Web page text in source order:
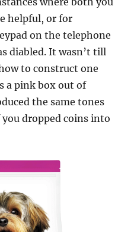
helpful, or for
on the telephone
diabled. It wasn’t till
to construct one
a pink box out of
the same tones
dropped coins into